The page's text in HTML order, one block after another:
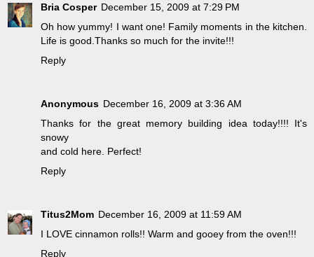
Bria Cosper December 15, 2009 at 7:29 PM
Oh how yummy! I want one! Family moments in the kitchen.
Life is good.Thanks so much for the invite!!!
Reply
Anonymous December 16, 2009 at 3:36 AM
Thanks for the great memory building idea today!!!! It's
snowy
and cold here. Perfect!
Reply
Titus2Mom December 16, 2009 at 11:59 AM
I LOVE cinnamon rolls!! Warm and gooey from the oven!!!
Reply